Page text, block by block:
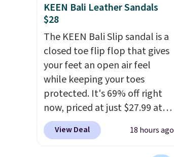
KEEN Bali Leather Sandals
$28
The KEEN Bali Slip sandal is a
closed toe flip flop that gives
your feet an open air feel
while keeping your toes
protected. It's 69% off right
now, priced at just $27.99 at
Woot. It has a high abrasion
rubber tip for durability, dual
View Deal 18 hours ago